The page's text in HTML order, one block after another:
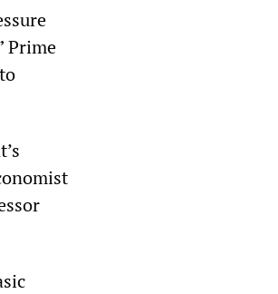
Prime